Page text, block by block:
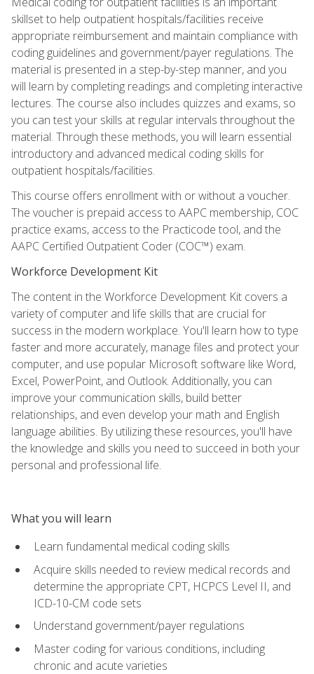
skillset to help outpatient hospitals/facilities receive
appropriate reimbursement and maintain compliance with
coding guidelines and government/payer regulations. The
material is presented in a step-by-step manner, and you
will learn by completing readings and completing interactive
lectures. The course also includes quizzes and exams, so
you can test your skills at regular intervals throughout the
material. Through these methods, you will learn essential
introductory and advanced medical coding skills for
outpatient hospitals/facilities.
This course offers enrollment with or without a voucher.
The voucher is prepaid access to AAPC membership, COC
practice exams, access to the Practicode tool, and the
AAPC Certified Outpatient Coder (COC™) exam.
Workforce Development Kit
The content in the Workforce Development Kit covers a
variety of computer and life skills that are crucial for
success in the modern workplace. You'll learn how to type
faster and more accurately, manage files and protect your
computer, and use popular Microsoft software like Word,
Excel, PowerPoint, and Outlook. Additionally, you can
improve your communication skills, build better
relationships, and even develop your math and English
language abilities. By utilizing these resources, you'll have
the knowledge and skills you need to succeed in both your
personal and professional life.
What you will learn
Learn fundamental medical coding skills
Acquire skills needed to review medical records and
determine the appropriate CPT, HCPCS Level II, and
ICD-10-CM code sets
Understand government/payer regulations
Master coding for various conditions, including
chronic and acute varieties